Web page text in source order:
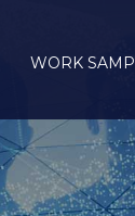
WORK